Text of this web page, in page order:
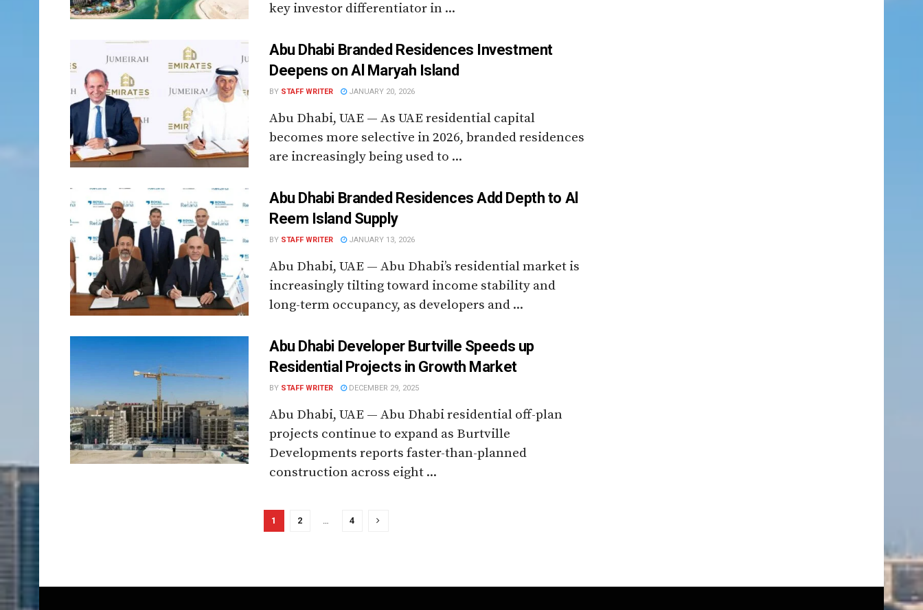
key investor differentiator in ...
Abu Dhabi Branded Residences Investment
Deepens on Al Maryah Island
BY STAFF WRITER JANUARY 20, 2026
Abu Dhabi, UAE — As UAE residential capital
becomes more selective in 2026, branded residences
are increasingly being used to ...
Abu Dhabi Branded Residences Add Depth to Al
Reem Island Supply
BY STAFF WRITER JANUARY 13, 2026
Abu Dhabi, UAE — Abu Dhabi’s residential market is
increasingly tilting toward income stability and
long-term occupancy, as developers and ...
Abu Dhabi Developer Burtville Speeds up
Residential Projects in Growth Market
BY STAFF WRITER DECEMBER 29, 2025
Abu Dhabi, UAE — Abu Dhabi residential off-plan
projects continue to expand as Burtville
Developments reports faster-than-planned
construction across eight ...
1 2 … 4